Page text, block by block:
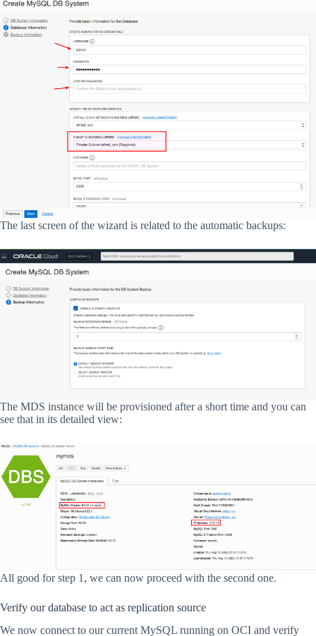
The last screen of the wizard is related to the automatic backups:
The MDS instance will be provisioned after a short time and you can
see that in its detailed view:
All good for step 1, we can now proceed with the second one.
Verify our database to act as replication source
We now connect to our current MySQL running on OCI and verify